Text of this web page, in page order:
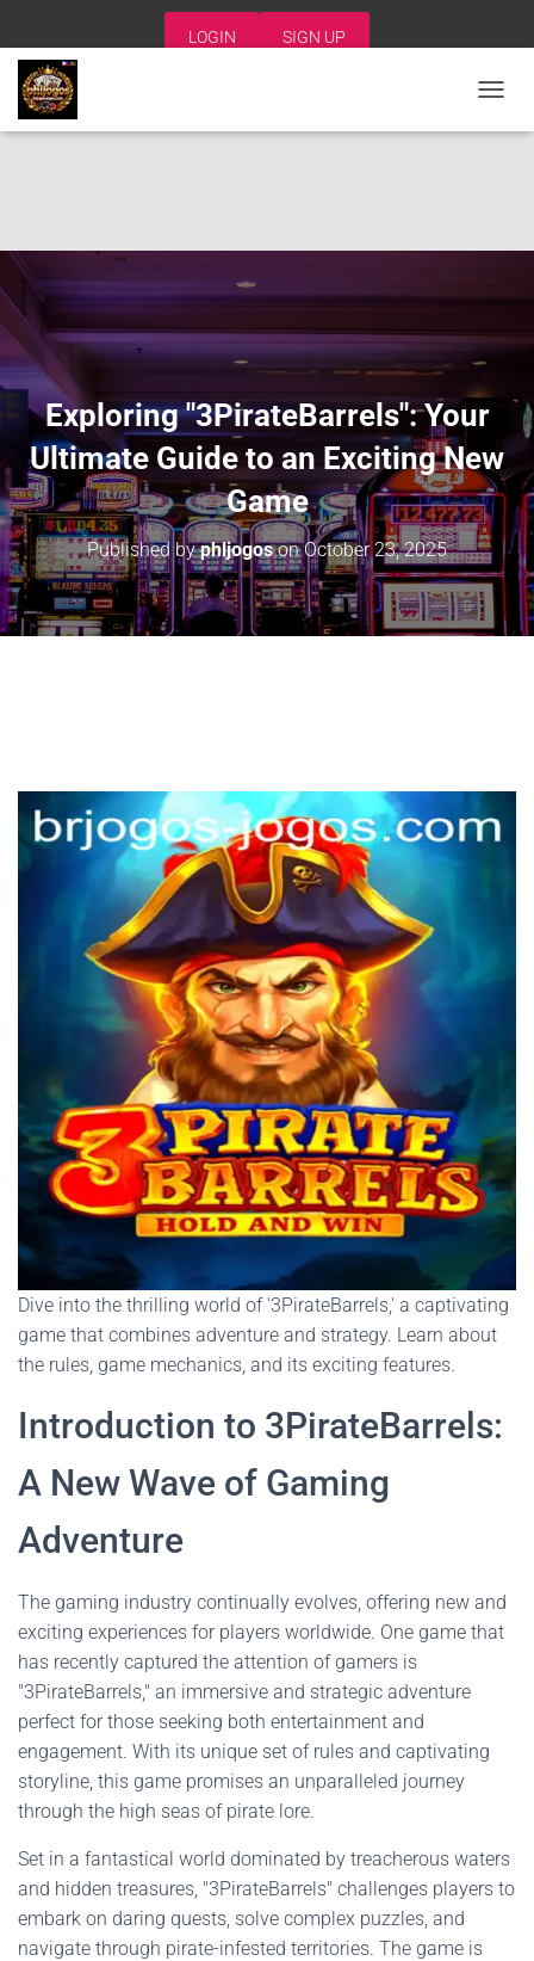
LOGIN SIGN UP
O
G
I
Exploring "3PirateBarrels": Your
Ultimate Guide to an Exciting New
Game
Published byphljogosonOctober 23, 2025
Dive into the thrilling world of '3PirateBarrels,' a captivating
game that combines adventure and strategy. Learn about
the rules, game mechanics, and its exciting features.
Introduction to 3PirateBarrels:
A New Wave of Gaming
Adventure
The gaming industry continually evolves, offering new and
exciting experiences for players worldwide. One game that
has recently captured the attention of gamers is
"3PirateBarrels," an immersive and strategic adventure
perfect for those seeking both entertainment and
engagement. With its unique set of rules and captivating
storyline, this game promises an unparalleled journey
through the high seas of pirate lore.
Set in a fantastical world dominated by treacherous waters
and hidden treasures, "3PirateBarrels" challenges players to
embark on daring quests, solve complex puzzles, and
navigate through pirate-infested territories. The game is